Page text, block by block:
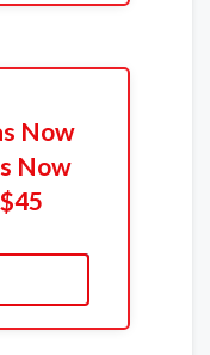
Now
Now